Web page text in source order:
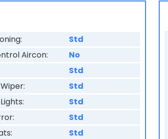
Std
Aircon:
No
Std
Std
Std
Std
Std